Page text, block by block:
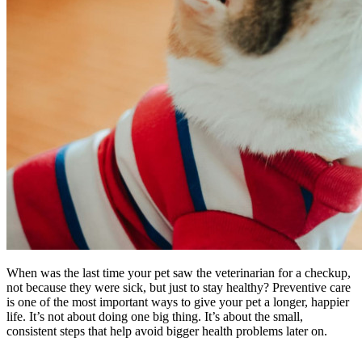
When was the last time your pet saw the veterinarian for a checkup,
not because they were sick, but just to stay healthy? Preventive care
is one of the most important ways to give your pet a longer, happier
life. It’s not about doing one big thing. It’s about the small,
consistent steps that help avoid bigger health problems later on.